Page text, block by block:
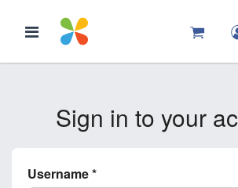
Sign in to your
Username*